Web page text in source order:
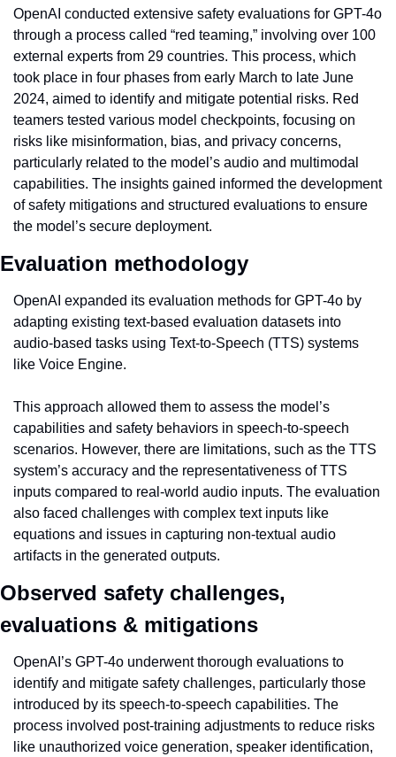
OpenAI conducted extensive safety evaluations for GPT-4o
through a process called “red teaming,” involving over 100
external experts from 29 countries. This process, which
took place in four phases from early March to late June
2024, aimed to identify and mitigate potential risks. Red
teamers tested various model checkpoints, focusing on
risks like misinformation, bias, and privacy concerns,
particularly related to the model’s audio and multimodal
capabilities. The insights gained informed the development
of safety mitigations and structured evaluations to ensure
the model’s secure deployment.
Evaluation methodology
OpenAI expanded its evaluation methods for GPT-4o by
adapting existing text-based evaluation datasets into
audio-based tasks using Text-to-Speech (TTS) systems
like Voice Engine.
This approach allowed them to assess the model’s
capabilities and safety behaviors in speech-to-speech
scenarios. However, there are limitations, such as the TTS
system’s accuracy and the representativeness of TTS
inputs compared to real-world audio inputs. The evaluation
also faced challenges with complex text inputs like
equations and issues in capturing non-textual audio
artifacts in the generated outputs.
Observed safety challenges,
evaluations & mitigations
OpenAI’s GPT-4o underwent thorough evaluations to
identify and mitigate safety challenges, particularly those
introduced by its speech-to-speech capabilities. The
process involved post-training adjustments to reduce risks
like unauthorized voice generation, speaker identification,